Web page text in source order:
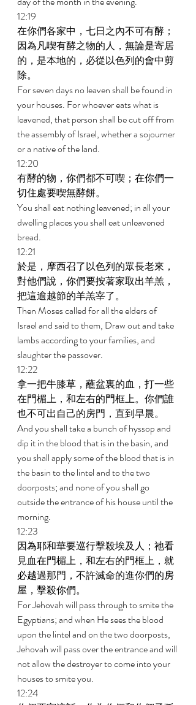
12:19
在你們各家中，七日之內不可有酵；
因為凡喫有酵之物的人，無論是寄居
的，是本地的，必從以色列的會中剪
除。
For seven days no leaven shall be found in
your houses. For whoever eats what is
leavened, that person shall be cut off from
the assembly of Israel, whether a sojourner
or a native of the land.
12:20
有酵的物，你們都不可喫；在你們一
切住處要喫無酵餅。
You shall eat nothing leavened; in all your
dwelling places you shall eat unleavened
bread.
12:21
於是，摩西召了以色列的眾長老來，
對他們說，你們要按著家取出羊羔，
把這逾越節的羊羔宰了。
Then Moses called for all the elders of
Israel and said to them, Draw out and take
lambs according to your families, and
slaughter the passover.
12:22
拿一把牛膝草，蘸盆裏的血，打一些
在門楣上，和左右的門框上。你們誰
也不可出自己的房門，直到早晨。
And you shall take a bunch of hyssop and
dip it in the blood that is in the basin, and
you shall apply some of the blood that is in
the basin to the lintel and to the two
doorposts; and none of you shall go
outside the entrance of his house until the
morning.
12:23
因為耶和華要巡行擊殺埃及人；祂看
見血在門楣上，和左右的門框上，就
必越過那門，不許滅命的進你們的房
屋，擊殺你們。
For Jehovah will pass through to smite the
Egyptians; and when He sees the blood
upon the lintel and on the two doorposts,
Jehovah will pass over the entrance and will
not allow the destroyer to come into your
houses to smite you.
12:24